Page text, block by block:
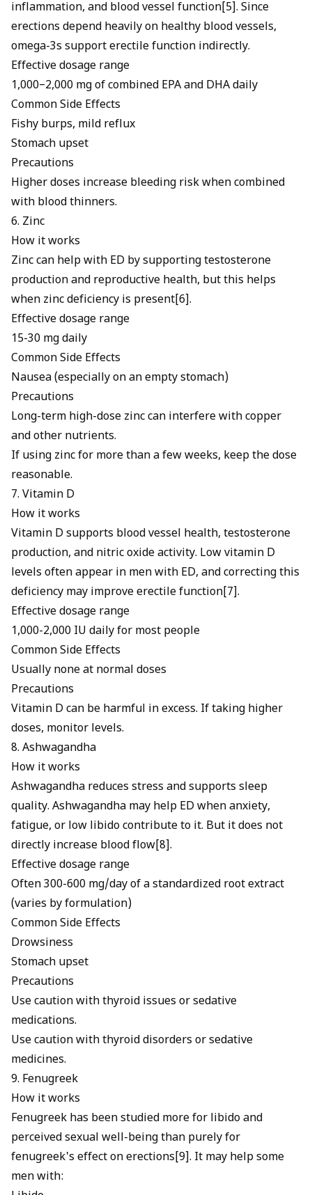
inflammation, and blood vessel function[5]. Since
erections depend heavily on healthy blood vessels,
omega-3s support erectile function indirectly.
Effective dosage range
1,000–2,000 mg of combined EPA and DHA daily
Common Side Effects
Fishy burps, mild reflux
Stomach upset
Precautions
Higher doses increase bleeding risk when combined
with blood thinners.
6. Zinc
How it works
Zinc can help with ED by supporting testosterone
production and reproductive health, but this helps
when zinc deficiency is present[6].
Effective dosage range
15-30 mg daily
Common Side Effects
Nausea (especially on an empty stomach)
Precautions
Long-term high-dose zinc can interfere with copper
and other nutrients.
If using zinc for more than a few weeks, keep the dose
reasonable.
7. Vitamin D
How it works
Vitamin D supports blood vessel health, testosterone
production, and nitric oxide activity. Low vitamin D
levels often appear in men with ED, and correcting this
deficiency may improve erectile function[7].
Effective dosage range
1,000-2,000 IU daily for most people
Common Side Effects
Usually none at normal doses
Precautions
Vitamin D can be harmful in excess. If taking higher
doses, monitor levels.
8. Ashwagandha
How it works
Ashwagandha reduces stress and supports sleep
quality. Ashwagandha may help ED when anxiety,
fatigue, or low libido contribute to it. But it does not
directly increase blood flow[8].
Effective dosage range
Often 300-600 mg/day of a standardized root extract
(varies by formulation)
Common Side Effects
Drowsiness
Stomach upset
Precautions
Use caution with thyroid issues or sedative
medications.
Use caution with thyroid disorders or sedative
medicines.
9. Fenugreek
How it works
Fenugreek has been studied more for libido and
perceived sexual well-being than purely for
fenugreek's effect on erections [9]. It may help some
men with: